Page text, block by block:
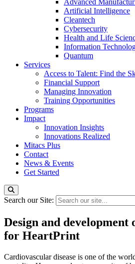
Advanced
Artificial Intelligence
Cleantech
Cybersecurity
Health and Life
Information
Quantum
Services
Access to Talent: Find the
Financial Support
Managing Innovation
Training Opportunities
Programs
Impact
Innovation Insights
Innovations Realized
Mitacs Plus
Contact
News & Events
Get Started
Search our Site:
Design and development
for HeartPrint
Cardiovascular disease is one of the